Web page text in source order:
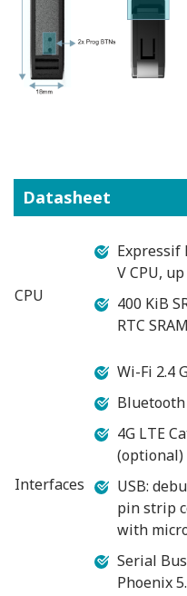
Datasheet
CPU
Expressif
V CPU,
400 KiB
RTC SRAM
Interfaces
Wi-Fi 2.4
Bluetooth
4G LTE
(optional)
USB:
pin strip
with
Serial
Phoenix